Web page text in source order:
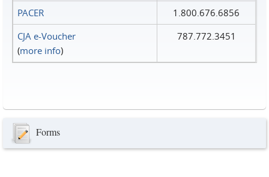
PACER
1.800.676.6856
CJA e-Voucher
(more info)
787.772.3451
Forms